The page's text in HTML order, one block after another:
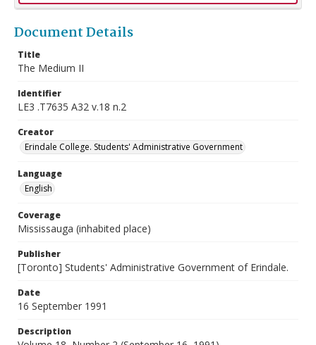
Document Details
Title
The Medium II
Identifier
LE3 .T7635 A32 v.18 n.2
Creator
Erindale College. Students' Administrative Government
Language
English
Coverage
Mississauga (inhabited place)
Publisher
[Toronto] Students' Administrative Government of Erindale.
Date
16 September 1991
Description